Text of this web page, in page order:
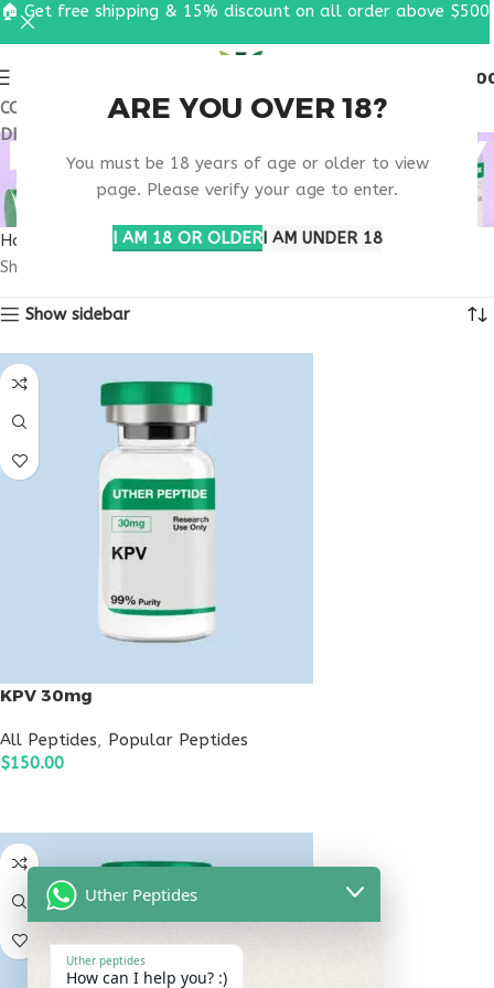
ARE YOU OVER 18?
You must be 18 years of age or older to view
page. Please verify your age to enter.
I AM 18 OR OLDERI AM UNDER 18
COUPON CODE: UT2026. GET FREE SHIPPING & 15%
DISCOUNT ON ALL ORDER ABOVE $500
PEPTIDE GUT THERAPY
USA
Home
Products tagged “peptide gut therapy usa”
Showing all 2 results
Show sidebar
KPV 30mg
All Peptides, Popular Peptides
$150.00
🏠 Get free shipping & 15% discount on all order above $500
Uther Peptides
Uther peptides
How can I help you? :)